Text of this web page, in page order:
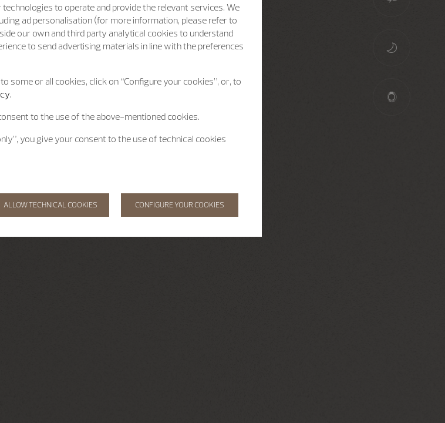
to operate and provide the relevant services. We
ad personalisation (for more information, please refer to
our own and third party analytical cookies to understand
to send advertising materials in line with the preferences
some or all cookies, click on “Configure your cookies”, or, to
to the use of the above-mentioned cookies.
you give your consent to the use of technical cookies
ALLOW TECHNICAL COOKIES CONFIGURE YOUR COOKIES